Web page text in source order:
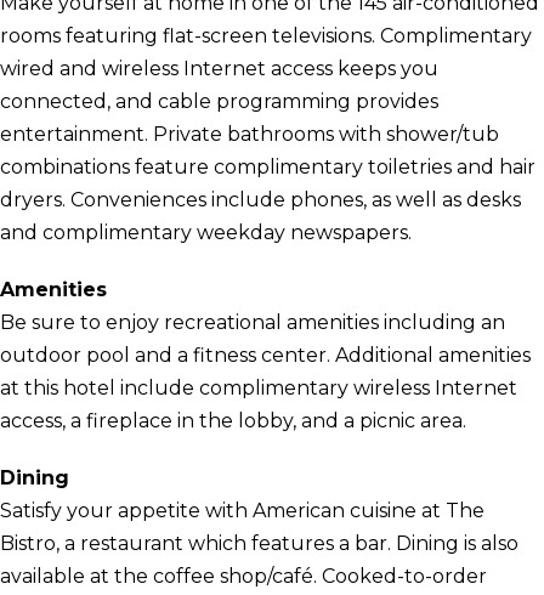
rooms featuring flat-screen televisions. Complimentary
wired and wireless Internet access keeps you
connected, and cable programming provides
entertainment. Private bathrooms with shower/tub
combinations feature complimentary toiletries and hair
dryers. Conveniences include phones, as well as desks
and complimentary weekday newspapers.
Amenities
Be sure to enjoy recreational amenities including an
outdoor pool and a fitness center. Additional amenities
at this hotel include complimentary wireless Internet
access, a fireplace in the lobby, and a picnic area.
Dining
Satisfy your appetite with American cuisine at The
Bistro, a restaurant which features a bar. Dining is also
available at the coffee shop/café. Cooked-to-order